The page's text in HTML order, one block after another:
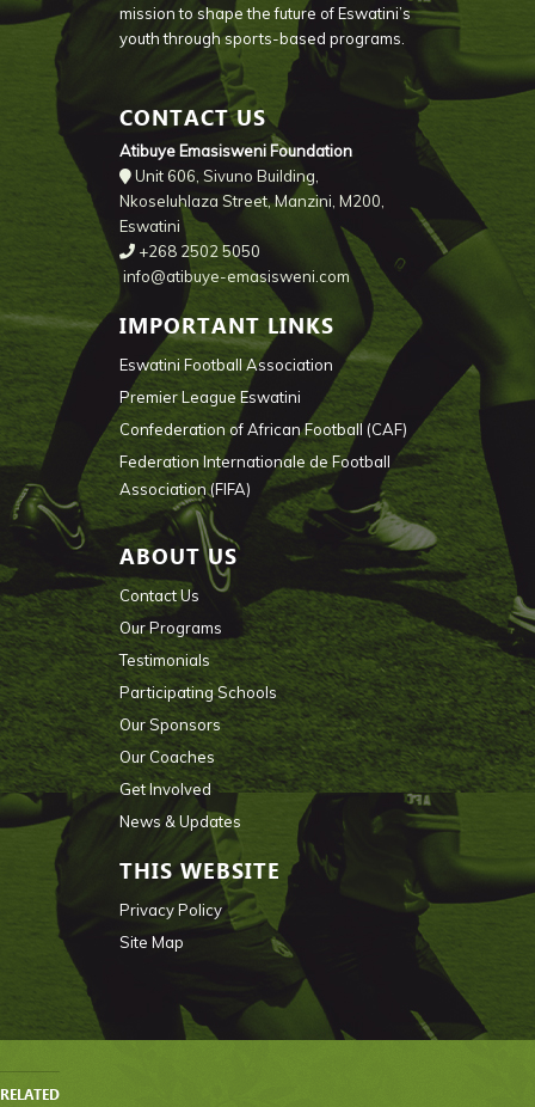
mission to shape the future of Eswatini’s
youth through sports-based programs.
CONTACT US
Atibuye Emasisweni Foundation
Unit 606, Sivuno Building,
Nkoseluhlaza Street, Manzini, M200,
Eswatini
+268 2502 5050
info@atibuye-emasisweni.com
IMPORTANT LINKS
Eswatini Football Association
Premier League Eswatini
Confederation of African Football (CAF)
Federation Internationale de Football
Association (FIFA)
ABOUT US
Contact Us
Our Programs
Testimonials
Participating Schools
Our Sponsors
Our Coaches
Get Involved
News & Updates
THIS WEBSITE
Privacy Policy
Site Map
RELATED